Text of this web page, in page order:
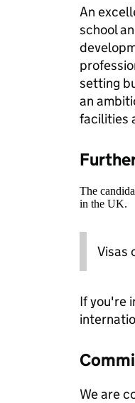
An
school
setting
an
facilities
The
in the UK.
Visas
If you're
We are